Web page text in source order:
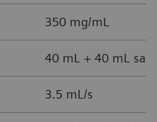
350 mg/mL
40 mL + 40 mL
3.5 mL/s